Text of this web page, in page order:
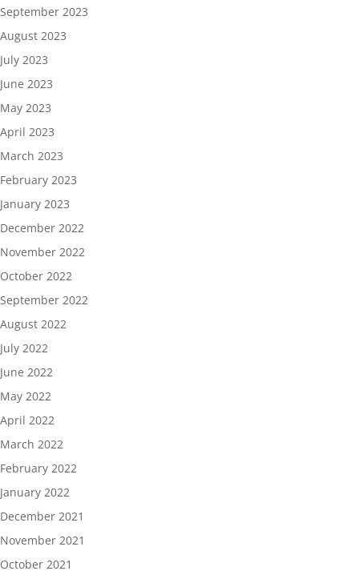
September 2023
August 2023
July 2023
June 2023
May 2023
April 2023
March 2023
February 2023
January 2023
December 2022
November 2022
October 2022
September 2022
August 2022
July 2022
June 2022
May 2022
April 2022
March 2022
February 2022
January 2022
December 2021
November 2021
October 2021